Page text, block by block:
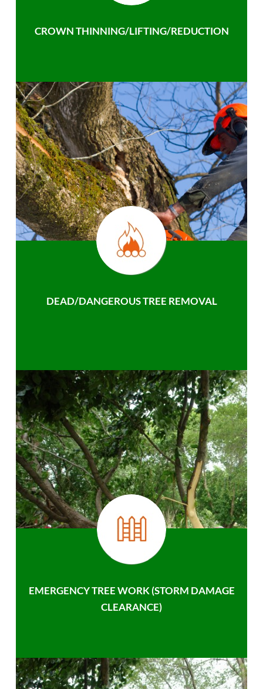
CROWN THINNING/LIFTING/REDUCTION
DEAD/DANGEROUS TREE REMOVAL
EMERGENCY TREE WORK (STORM DAMAGE
CLEARANCE)